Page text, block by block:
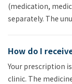
(medication,
separately. The
How do I
Your prescription
clinic. The